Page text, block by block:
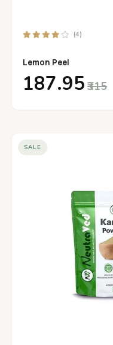
(4)
Lemon Peel
₹187.95 ₹315
SALE